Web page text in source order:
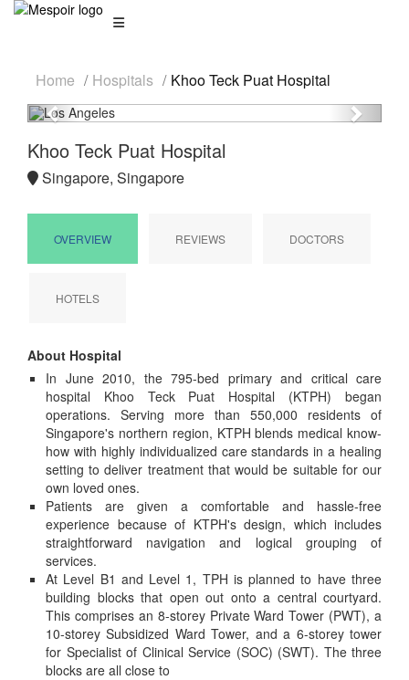
Home Hospitals Khoo Teck Puat Hospital
Previous
Next
Khoo Teck Puat Hospital
Singapore, Singapore
OVERVIEW REVIEWS DOCTORS
HOTELS
About Hospital
In June 2010, the 795-bed primary and critical care
hospital Khoo Teck Puat Hospital (KTPH) began
operations. Serving more than 550,000 residents of
Singapore's northern region, KTPH blends medical know-
how with highly individualized care standards in a healing
setting to deliver treatment that would be suitable for our
own loved ones.
Patients are given a comfortable and hassle-free
experience because of KTPH's design, which includes
straightforward navigation and logical grouping of
services.
At Level B1 and Level 1, TPH is planned to have three
building blocks that open out onto a central courtyard.
This comprises an 8-storey Private Ward Tower (PWT), a
10-storey Subsidized Ward Tower, and a 6-storey tower
for Specialist of Clinical Service (SOC) (SWT). The three
blocks are all close to